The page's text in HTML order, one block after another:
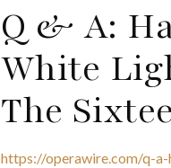
Q & A:
White
The
https://operawire.com/q-